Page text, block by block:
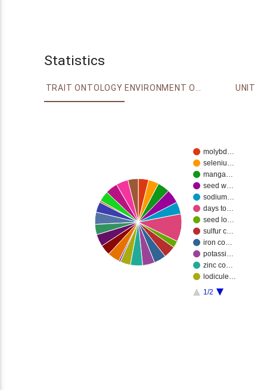
Statistics
TRAIT ONTOLOGY ENVIRONMENT ONTOLOGY UNIT
molybd…
seleniu…
manga…
seed w…
sodium…
days to…
seed lo…
sulfur c…
iron co…
potassi…
zinc co…
lodicule…
1/2